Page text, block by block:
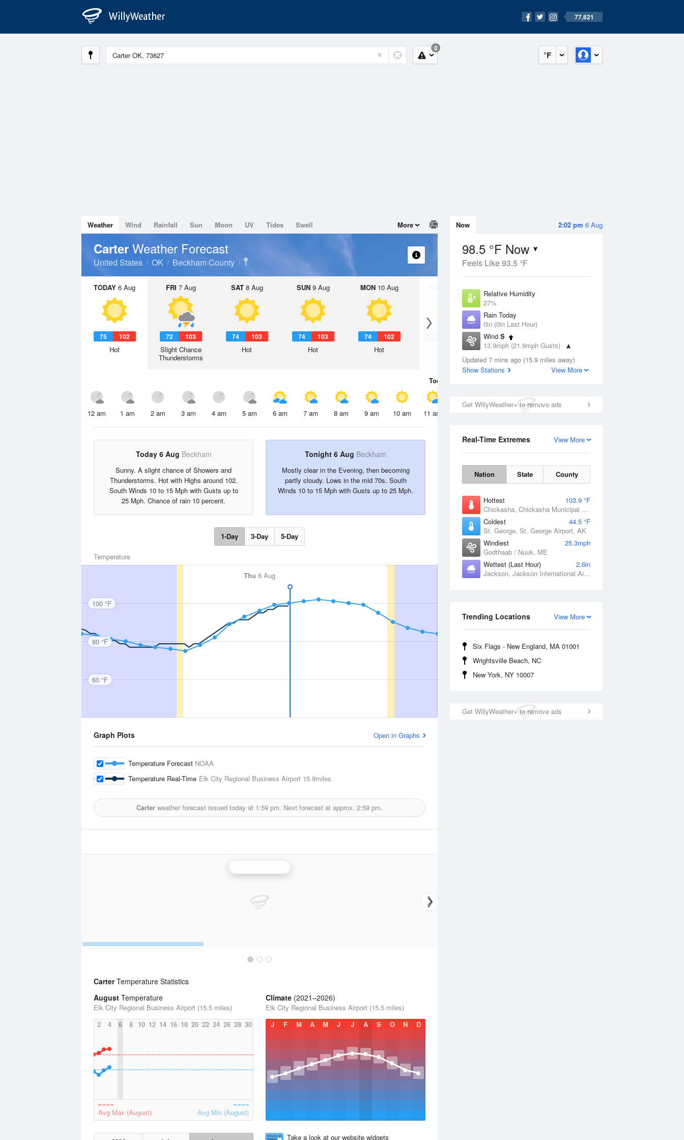
77,621
°F
0
2:02 pm 6 Aug
Now
98.5 °F Now
Feels Like 93.5 °F
Relative Humidity
27%
Rain Today
0in (0in Last Hour)
Wind S
13.9mph (21.9mph Gusts)
Dew Point
58.9 °F
Updated 7 mins ago (15.9 miles away)
Show Stations
View More
Get WillyWeather+ to remove ads
View More
Real-Time Extremes
Nation State County
Hottest
103.9 °F
Chickasha, Chickasha Municipal Airport, OK
Coldest
44.5 °F
St. George, St. George Airport, AK
Windiest
25.3mph
Godthaab / Nuuk, ME
Wettest (Last Hour)
2.6in
Jackson, Jackson International Airport, MS
View More
Trending Locations
Six Flags - New England, MA 01001
Wrightsville Beach, NC
New York, NY 10007
Get WillyWeather+ to remove ads
Weather Wind Rainfall Sun Moon UV Tides Swell More
Carter Weather Forecast
United States OK Beckham County
TODAY 6 Aug
75 102
Hot
FRI 7 Aug
72 103
Slight Chance
Thunderstorms
SAT8 Aug
74 103
Hot
SUN9 Aug
74 103
Hot
MON10 Aug
74 102
Hot
11 Aug
Today
12 am 1 am 2 am 3 am 4 am 5 am 6 am 7 am 8 am 9 am 10 am 11 am 2 pm
Today 6 Aug Beckham
Sunny. A slight chance of Showers and
Thunderstorms. Hot with Highs around 102.
South Winds 10 to 15 Mph with Gusts up to
25 Mph. Chance of rain 10 percent.
Tonight 6 Aug Beckham
Mostly clear in the Evening, then becoming
partly cloudy. Lows in the mid 70s. South
Winds 10 to 15 Mph with Gusts up to 25 Mph.
1-Day 3-Day 5-Day
Temperature
Thu 6 Aug
100 °F
80 °F
60 °F
Graph Plots Open in Graphs
Temperature Forecast NOAA
Temperature Real-Time Elk City Regional Business Airport 15.9miles
Carter weather forecast issued today at 1:59 pm. Next forecast at approx. 2:59 pm.
CarterTemperature Statistics
August Temperature
Elk City Regional Business Airport (15.5 miles)
2
4 6 8 10 12 14 16 18 20 22 24 26 28 30
Avg Max (August) Avg Min (August)
Climate (2021–2026)
Elk City Regional Business Airport (15.5 miles)
J
F M A M J J A S O N D
Take a look at our website widgets